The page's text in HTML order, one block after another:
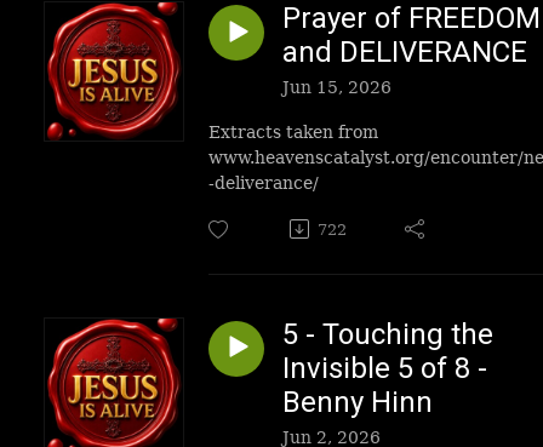
Prayer of FREEDOM
and DELIVERANCE
Jun 15, 2026
Extracts taken from
www.heavenscatalyst.org/encounter/
-deliverance/
722
5 - Touching the
Invisible 5 of 8 -
Benny Hinn
Jun 2, 2026